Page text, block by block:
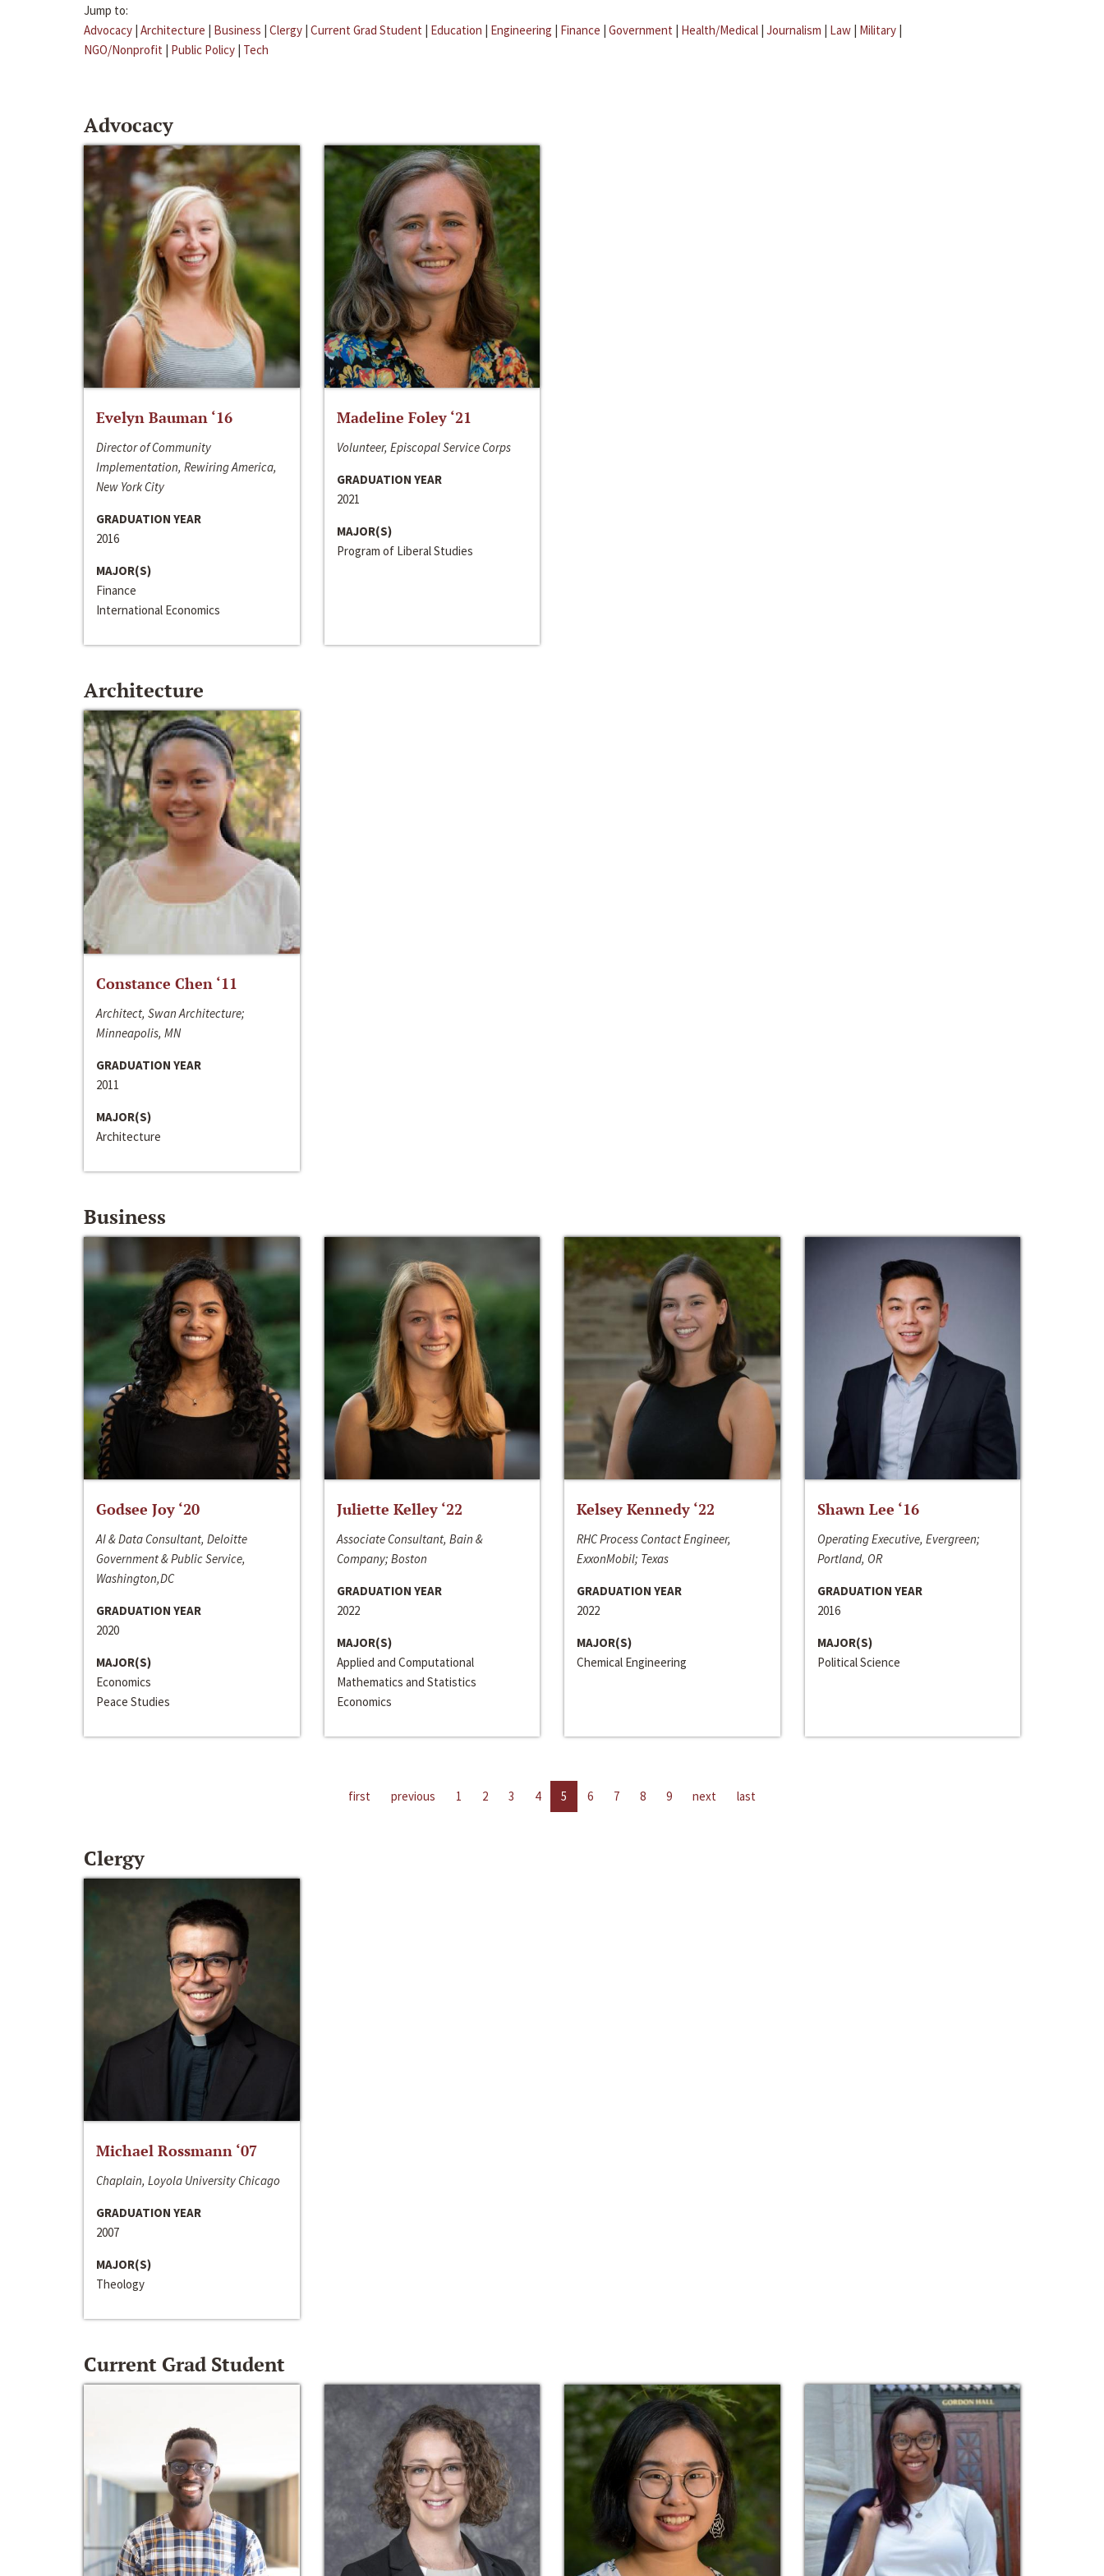
Jump to:
Advocacy | Architecture | Business | Clergy | Current Grad Student | Education | Engineering | Finance | Government | Health/Medical | Journalism | Law | Military |
NGO/Nonprofit | Public Policy | Tech
Advocacy
Evelyn Bauman ‘16
Director of Community
Implementation, Rewiring America,
New York City
GRADUATION YEAR
2016
MAJOR(S)
Finance
International Economics
Madeline Foley ‘21
Volunteer, Episcopal Service Corps
GRADUATION YEAR
2021
MAJOR(S)
Program of Liberal Studies
Architecture
Constance Chen ‘11
Architect, Swan Architecture;
Minneapolis, MN
GRADUATION YEAR
2011
MAJOR(S)
Architecture
Business
Godsee Joy ‘20
AI & Data Consultant, Deloitte
Government & Public Service,
Washington,DC
GRADUATION YEAR
2020
MAJOR(S)
Economics
Peace Studies
Juliette Kelley ‘22
Associate Consultant, Bain &
Company; Boston
GRADUATION YEAR
2022
MAJOR(S)
Applied and Computational
Mathematics and Statistics
Economics
Kelsey Kennedy ‘22
RHC Process Contact Engineer,
ExxonMobil; Texas
GRADUATION YEAR
2022
MAJOR(S)
Chemical Engineering
Shawn Lee ‘16
Operating Executive, Evergreen;
Portland, OR
GRADUATION YEAR
2016
MAJOR(S)
Political Science
first previous 1 2 3 4 5 6 7 8 9 next last
Clergy
Michael Rossmann ‘07
Chaplain, Loyola University Chicago
GRADUATION YEAR
2007
MAJOR(S)
Theology
Current Grad Student